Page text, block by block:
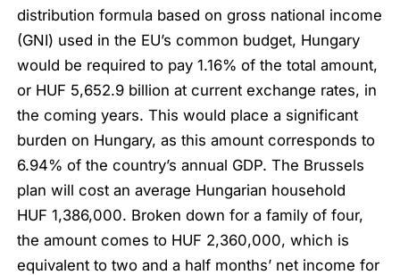
distribution formula based on gross national income
(GNI) used in the EU’s common budget, Hungary
would be required to pay 1.16% of the total amount,
or HUF 5,652.9 billion at current exchange rates, in
the coming years. This would place a significant
burden on Hungary, as this amount corresponds to
6.94% of the country’s annual GDP. The Brussels
plan will cost an average Hungarian household
HUF 1,386,000. Broken down for a family of four,
the amount comes to HUF 2,360,000, which is
equivalent to two and a half months’ net income for